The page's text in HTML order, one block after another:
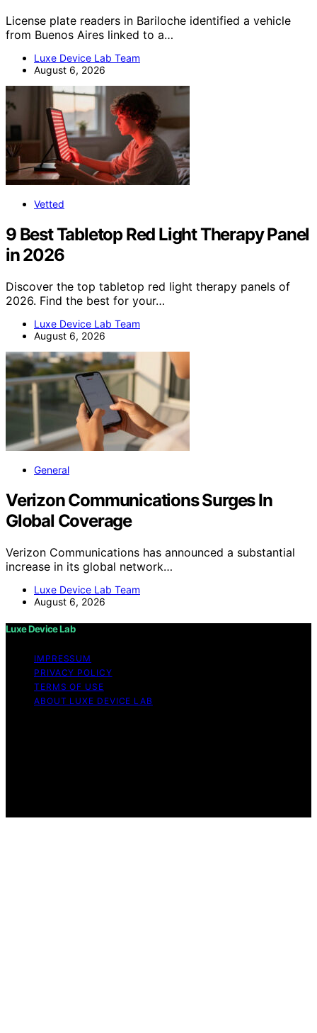
License plate readers in Bariloche identified a vehicle
from Buenos Aires linked to a…
Luxe Device Lab Team
August 6, 2026
Vetted
9 Best Tabletop Red Light Therapy Panel
in 2026
Discover the top tabletop red light therapy panels of
2026. Find the best for your…
Luxe Device Lab Team
August 6, 2026
General
Verizon Communications Surges In
Global Coverage
Verizon Communications has announced a substantial
increase in its global network…
Luxe Device Lab Team
August 6, 2026
Luxe Device Lab
IMPRESSUM
PRIVACY POLICY
TERMS OF USE
ABOUT LUXE DEVICE LAB